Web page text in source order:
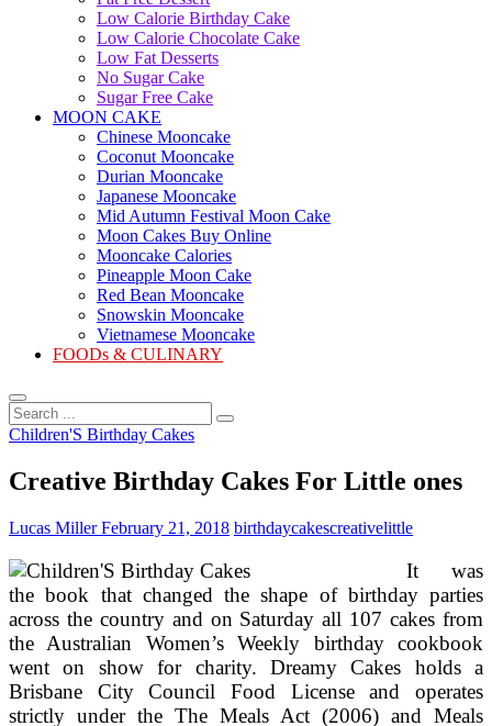
Low Calorie Birthday Cake
Low Calorie Chocolate Cake
Low Fat Desserts
No Sugar Cake
Sugar Free Cake
MOON CAKE
Chinese Mooncake
Coconut Mooncake
Durian Mooncake
Japanese Mooncake
Mid Autumn Festival Moon Cake
Moon Cakes Buy Online
Mooncake Calories
Pineapple Moon Cake
Red Bean Mooncake
Snowskin Mooncake
Vietnamese Mooncake
FOODs & CULINARY
Search
...
Children'S Birthday Cakes
Creative Birthday Cakes For Little ones
Lucas MillerFebruary 21, 2018 birthdaycakescreativelittle
It was
the book that changed the shape of birthday parties
across the country and on Saturday all 107 cakes from
the Australian Women’s Weekly birthday cookbook
went on show for charity. Dreamy Cakes holds a
Brisbane City Council Food License and operates
strictly under the The Meals Act (2006) and Meals